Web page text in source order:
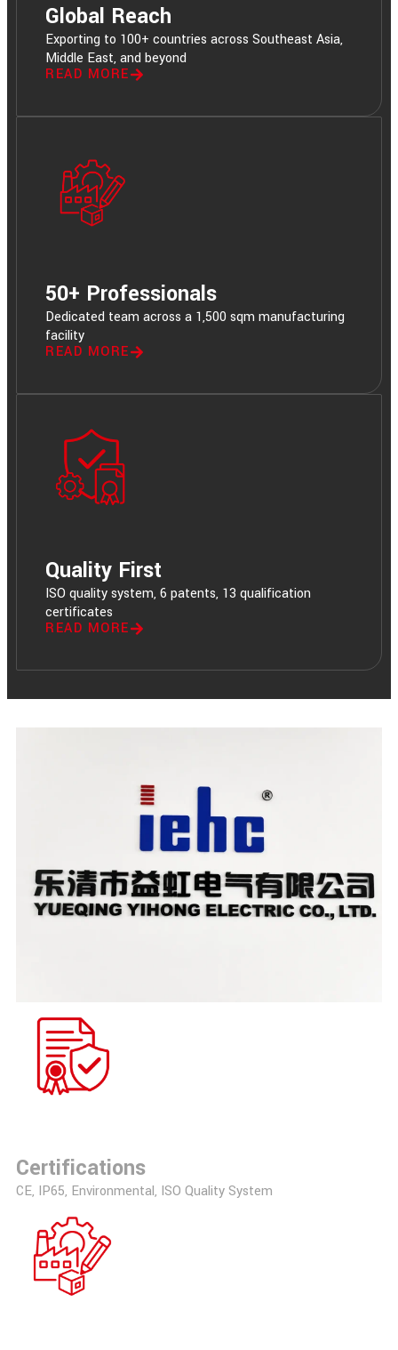
Global Reach
Exporting to 100+ countries across Southeast Asia,
Middle East, and beyond
READ MORE
50+ Professionals
Dedicated team across a 1,500 sqm manufacturing
facility
READ MORE
Quality First
ISO quality system, 6 patents, 13 qualification
certificates
READ MORE
Certifications
CE, IP65, Environmental, ISO Quality System